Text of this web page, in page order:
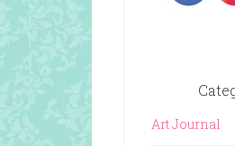
Art Journal